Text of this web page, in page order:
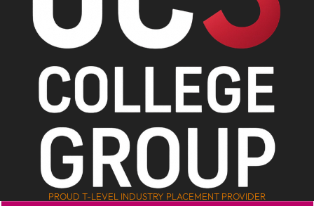
PROUD T-LEVEL INDUSTRY PLACEMENT PROVIDER